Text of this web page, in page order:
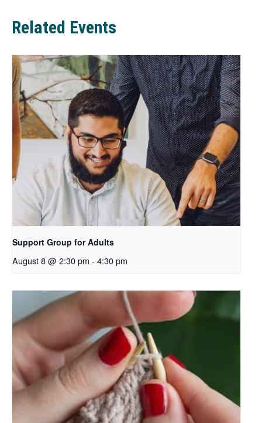
w
t
a
b
Related Events
Support Group for Adults
August 8 @ 2:30 pm - 4:30 pm